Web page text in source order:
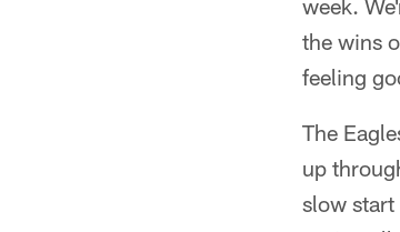
week.
the wins
feeling
The
up
slow